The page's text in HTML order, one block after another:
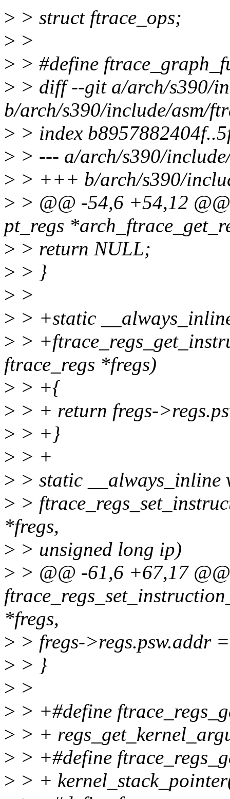
> > struct ftrace_ops;
> >
> > #define
> > diff --git a/arch/s390/
b/arch/s390/include/asm/
> > index
> > --- a/arch/s390/
> > +++ b/arch/s390/
> > @@ -54,6 +54,12
pt_regs
> > return NULL;
> > }
> >
> > +static
> >
ftrace_regs *fregs)
> > +{
> > + return fregs-
> > +}
> > +
> > static __always_inline
> >
*fregs,
> > unsigned long ip)
> > @@ -61,6 +67,17 @@
*fregs,
> > fregs->regs.psw.addr
> > }
> >
> > +#define
> > +
> > +#define
> > +